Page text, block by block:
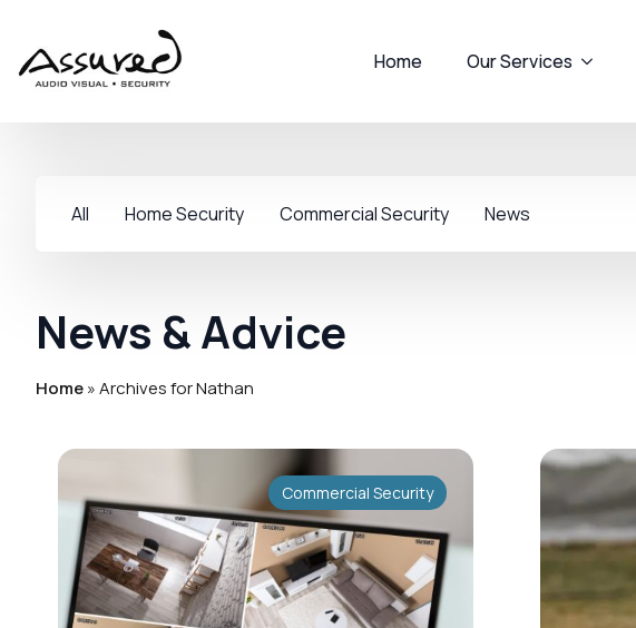
Home Our Services
All Home Security Commercial Security News
News & Advice
Home»Archives for Nathan
Commercial Security